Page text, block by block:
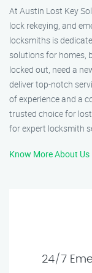
At Austin Lost Key
lock rekeying, and
locksmiths is
solutions for homes,
locked out, need a
deliver top-notch
of experience and a
trusted choice for
for expert locksmith
Know More About Us
24/7